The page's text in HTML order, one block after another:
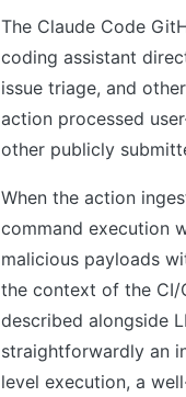
The Claude Code
coding assistant
issue triage, and
action processed
other publicly
When the action
command execution
malicious payloads
the context of the CI/
described alongside
straightforwardly an
level execution, a